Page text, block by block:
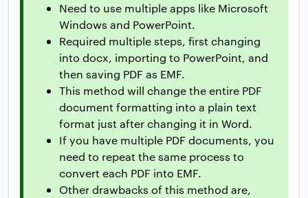
Need to use multiple apps like Microsoft
Windows and PowerPoint.
Required multiple steps, first changing
into docx, importing to PowerPoint, and
then saving PDF as EMF.
This method will change the entire PDF
document formatting into a plain text
format just after changing it in Word.
If you have multiple PDF documents, you
need to repeat the same process to
convert each PDF into EMF.
Other drawbacks of this method are,